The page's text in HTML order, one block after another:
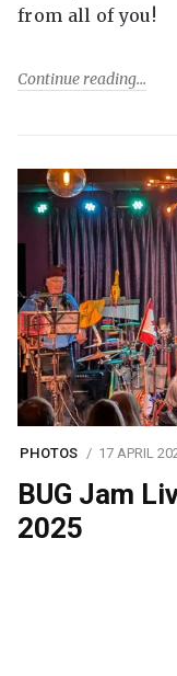
from all of you!
Continue reading
PHOTOS 17 APRIL
BUG Jam
2025